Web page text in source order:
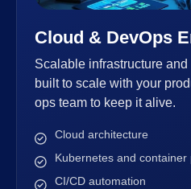
Cloud & DevOps
Scalable infrastructure
built to scale with your
ops team to keep it alive.
Cloud architecture
Kubernetes and container
CI/CD automation